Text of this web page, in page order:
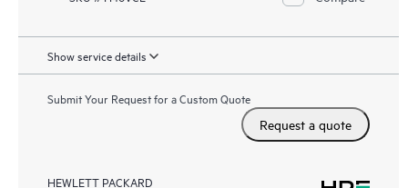
Show service details
Submit Your Request for a Custom Quote
Request a quote
HEWLETT PACKARD